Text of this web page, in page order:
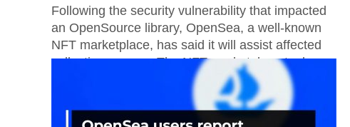
Following the security vulnerability that impacted
an OpenSource library, OpenSea, a well-known
NFT marketplace, has said it will assist affected
collection owners. The NFT marketplace took...